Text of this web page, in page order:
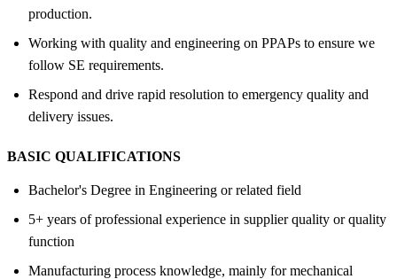
production.
Working with quality and engineering on PPAPs to ensure we
follow SE requirements.
Respond and drive rapid resolution to emergency quality and
delivery issues.
BASIC QUALIFICATIONS
Bachelor's Degree in Engineering or related field
5+ years of professional experience in supplier quality or quality
function
Manufacturing process knowledge, mainly for mechanical